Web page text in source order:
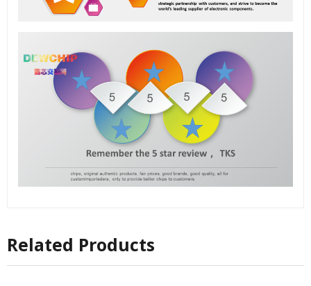
Related Products